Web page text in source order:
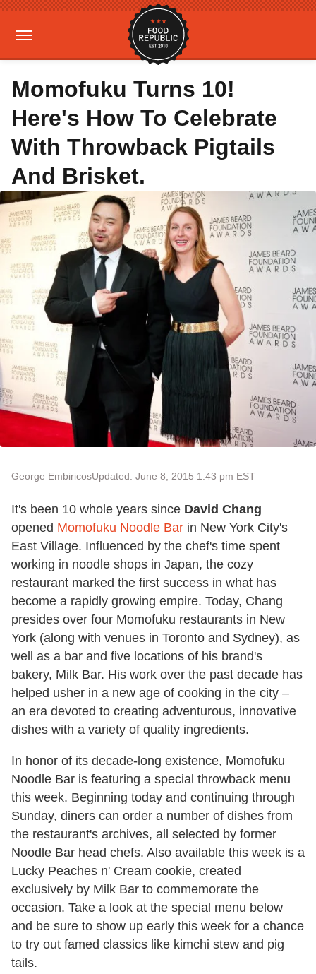
Momofuku Turns 10!
Here's How To Celebrate
With Throwback Pigtails
And Brisket.
George EmbiricosUpdated: June 8, 2015 1:43 pm EST
It's been 10 whole years since David Chang
opened Momofuku Noodle Bar in New York City's
East Village. Influenced by the chef's time spent
working in noodle shops in Japan, the cozy
restaurant marked the first success in what has
become a rapidly growing empire. Today, Chang
presides over four Momofuku restaurants in New
York (along with venues in Toronto and Sydney), as
well as a bar and five locations of his brand's
bakery, Milk Bar. His work over the past decade has
helped usher in a new age of cooking in the city –
an era devoted to creating adventurous, innovative
dishes with a variety of quality ingredients.
In honor of its decade-long existence, Momofuku
Noodle Bar is featuring a special throwback menu
this week. Beginning today and continuing through
Sunday, diners can order a number of dishes from
the restaurant's archives, all selected by former
Noodle Bar head chefs. Also available this week is a
Lucky Peaches n' Cream cookie, created
exclusively by Milk Bar to commemorate the
occasion. Take a look at the special menu below
and be sure to show up early this week for a chance
to try out famed classics like kimchi stew and pig
tails.